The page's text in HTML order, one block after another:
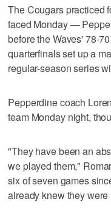
The Cougars practiced
faced Monday —
before the Waves' 78-
quarterfinals set up a
regular-season series
Pepperdine coach
team Monday night,
"They have been an
we played them,"
six of seven games
already knew they